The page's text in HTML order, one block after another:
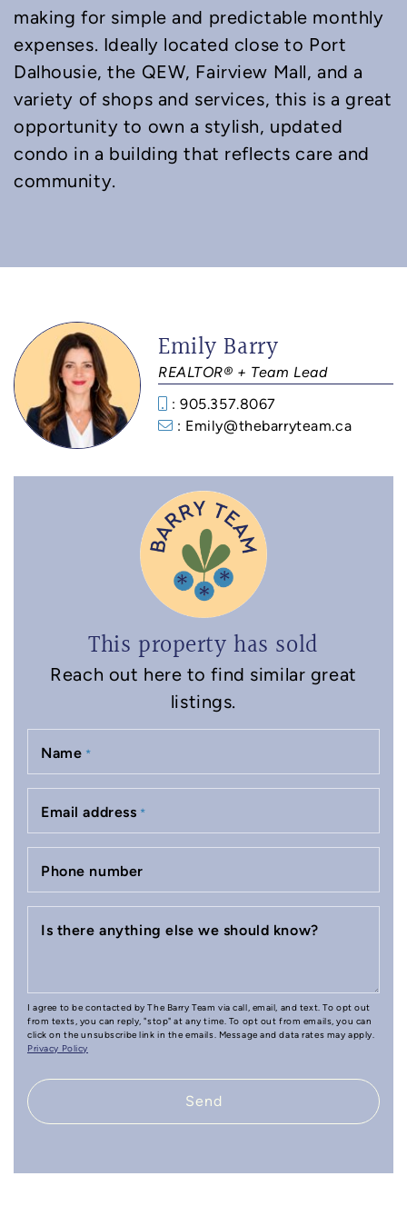
making for simple and predictable monthly
expenses. Ideally located close to Port
Dalhousie, the QEW, Fairview Mall, and a
variety of shops and services, this is a great
opportunity to own a stylish, updated
condo in a building that reflects care and
community.
Emily Barry
REALTOR® + Team Lead
: 905.357.8067
: Emily@thebarryteam.ca
This property has sold
Reach out here to find similar great
listings.
Name *
Email address *
Phone number
Is there anything else we should know?
I agree to be contacted by The Barry Team via call, email, and text. To opt out
from texts, you can reply, "stop" at any time. To opt out from emails, you can
click on the unsubscribe link in the emails. Message and data rates may apply.
Privacy Policy
Send